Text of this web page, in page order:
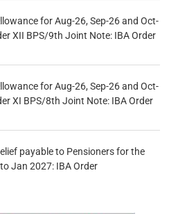
for Aug-26, Sep-26 and Oct-
XII BPS/9th Joint Note: IBA Order
for Aug-26, Sep-26 and Oct-
XI BPS/8th Joint Note: IBA Order
payable to Pensioners for the
Jan 2027: IBA Order